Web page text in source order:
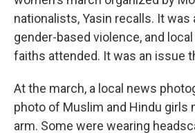
nationalists, Yasin recalls. It was
gender-based violence, and local
faiths attended. It was an issue
At the march, a local news
photo of Muslim and Hindu girls
arm. Some were wearing